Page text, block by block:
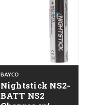
BAYCO
Nightstick NS2-
BATT NS2